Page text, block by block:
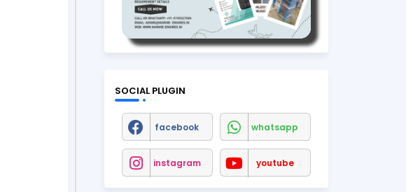
SOCIAL PLUGIN
facebook whatsapp
instagram youtube